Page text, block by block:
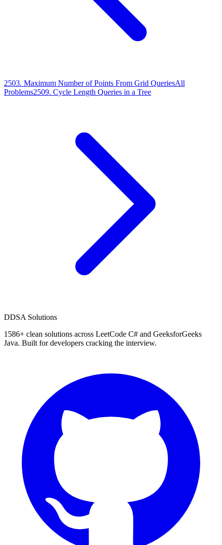
2503. Maximum Number of Points From Grid QueriesAll
Problems2509. Cycle Length Queries in a Tree
DDSA Solutions
1586+ clean solutions across LeetCode C# and GeeksforGeeks
Java. Built for developers cracking the interview.